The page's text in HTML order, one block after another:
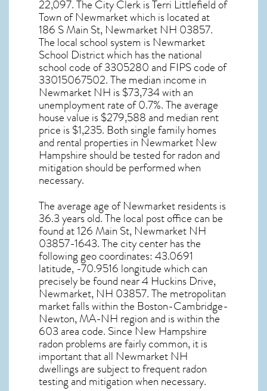
22,097. The City Clerk is Terri Littlefield of
Town of Newmarket which is located at
186 S Main St, Newmarket NH 03857.
The local school system is Newmarket
School District which has the national
school code of 3305280 and FIPS code of
33015067502. The median income in
Newmarket NH is $73,734 with an
unemployment rate of 0.7%. The average
house value is $279,588 and median rent
price is $1,235. Both single family homes
and rental properties in Newmarket New
Hampshire should be tested forradon and
mitigation should be performed when
necessary.
The average age ofNewmarketresidents is
36.3 years old. The local post office can be
found at 126 Main St, Newmarket NH
03857-1643. The city center has the
following geo coordinates: 43.0691
latitude, -70.9516 longitude which can
precisely be found near 4 Huckins Drive,
Newmarket, NH 03857. The metropolitan
market falls within the Boston-Cambridge-
Newton, MA-NH region and is within the
603 area code. SinceNew Hampshire
radon problems are fairly common, it is
important that all Newmarket NH
dwellings are subject to frequent radon
testing and mitigationwhen necessary.